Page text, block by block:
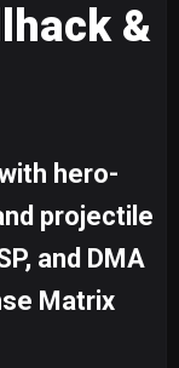
&
hero-
projectile
and DMA
Matrix